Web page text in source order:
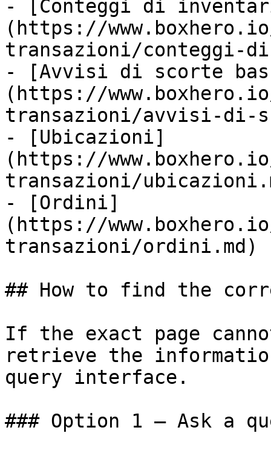
- [Conteggi di
(https://
transazioni/conteggi-
- [Avvisi di scorte
(https://
transazioni/avvisi-di-
- [Ubicazioni]
(https://
transazioni/
- [Ordini]
(https://
transazioni/ordini.md)
## How to find the
If the exact page
retrieve the
query interface.
### Option 1 — Ask a